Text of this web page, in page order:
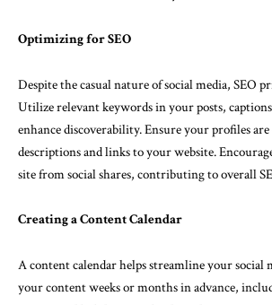
Optimizing for SEO
Despite the casual nature of social media, SEO
Utilize relevant keywords in your posts,
enhance discoverability. Ensure your profiles
descriptions and links to your website.
site from social shares, contributing to overall
Creating a Content Calendar
A content calendar helps streamline your social
your content weeks or months in advance,